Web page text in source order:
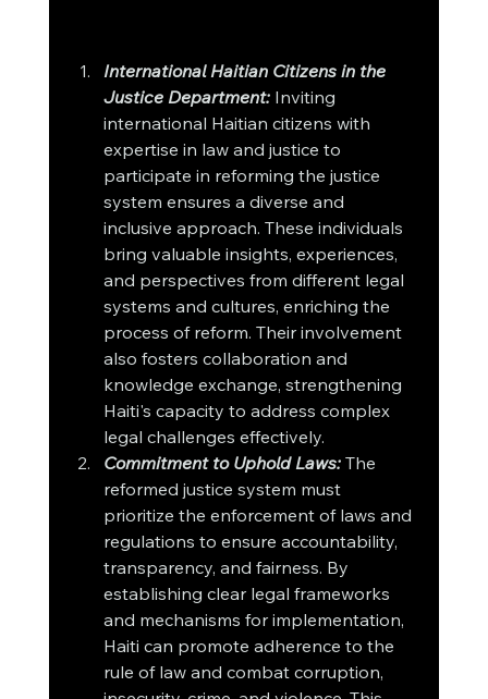
International Haitian Citizens in the
Justice Department: Inviting
international Haitian citizens with
expertise in law and justice to
participate in reforming the justice
system ensures a diverse and
inclusive approach. These individuals
bring valuable insights, experiences,
and perspectives from different legal
systems and cultures, enriching the
process of reform. Their involvement
also fosters collaboration and
knowledge exchange, strengthening
Haiti's capacity to address complex
legal challenges effectively.
Commitment to Uphold Laws: The
reformed justice system must
prioritize the enforcement of laws and
regulations to ensure accountability,
transparency, and fairness. By
establishing clear legal frameworks
and mechanisms for implementation,
Haiti can promote adherence to the
rule of law and combat corruption,